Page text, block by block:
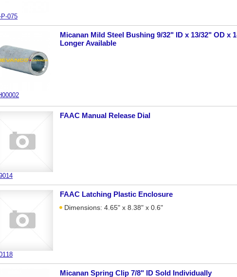
075
Micanan Mild Steel Bushing 9/32" ID x 13/32" OD x
Longer Available
FAAC Manual Release Dial
FAAC Latching Plastic Enclosure
Dimensions: 4.65" x 8.38" x 0.6"
Micanan Spring Clip 7/8" ID Sold Individually